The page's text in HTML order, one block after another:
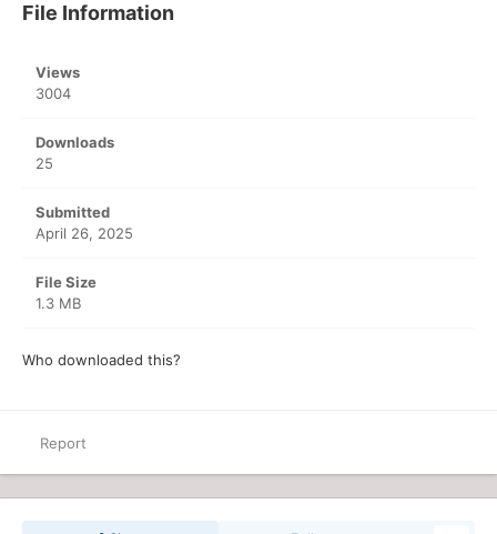
File Information
Views
3004
Downloads
25
Submitted
April 26, 2025
File Size
1.3 MB
Who downloaded this?
Report